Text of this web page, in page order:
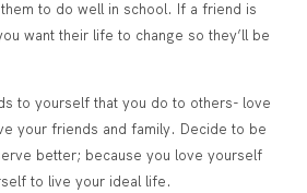
to do well in school. If a friend is
want their life to change so they’ll be
to yourself that you do to others- love
your friends and family. Decide to be
better; because you love yourself
to live your ideal life.